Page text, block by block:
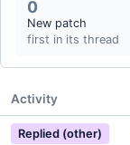
0
New patch
first in its thread
Activity
Replied (other)